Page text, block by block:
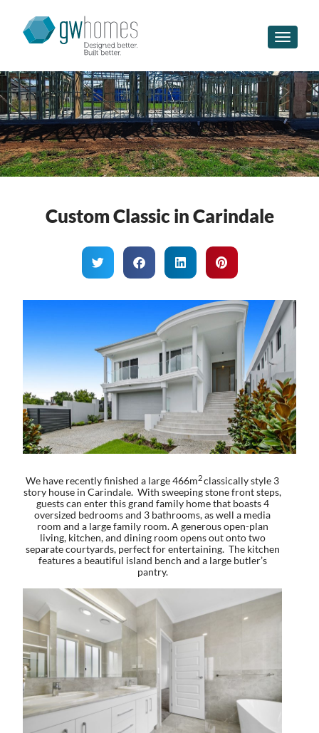
Toggle
Custom Classic in Carindale
We have recently finished a large 466m2classically style 3
story house in Carindale. With sweeping stone front steps,
guests can enter this grand family home that boasts 4
oversized bedrooms and 3 bathrooms, as well a media
room and a large family room. A generous open-plan
living, kitchen, and dining room opens out onto two
separate courtyards, perfect for entertaining. The kitchen
features a beautiful island bench and a large butler’s
pantry.